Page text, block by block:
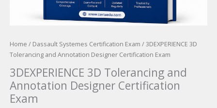
Home / Dassault Systemes Certification Exam / 3DEXPERIENCE 3D
Tolerancing and Annotation Designer Certification Exam
3DEXPERIENCE 3D Tolerancing and
Annotation Designer Certification
Exam